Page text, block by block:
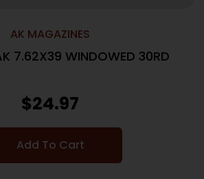
AK MAGAZINES
7.62X39 WINDOWED 30RD
$24.97
Add To Cart